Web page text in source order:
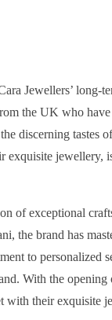
Jewellers’ long-
the UK who
discerning tastes
jewellery,
of exceptional
the brand has
to personalized
With the
their exquisite